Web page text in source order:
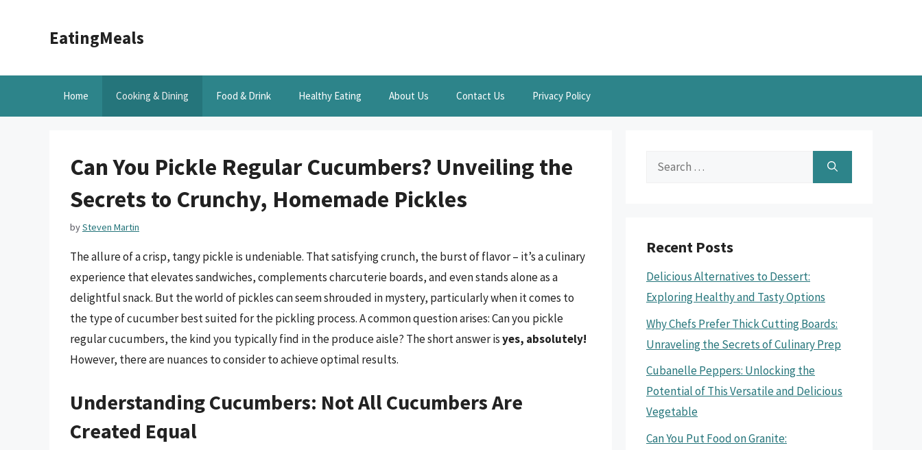
EatingMeals
Home Cooking & Dining Food & Drink Healthy Eating About Us Contact Us Privacy Policy
Can You Pickle Regular Cucumbers? Unveiling the
Secrets to Crunchy, Homemade Pickles
bySteven Martin
The allure of a crisp, tangy pickle is undeniable. That satisfying crunch, the burst of flavor – it’s a culinary
experience that elevates sandwiches, complements charcuterie boards, and even stands alone as a
delightful snack. But the world of pickles can seem shrouded in mystery, particularly when it comes to
the type of cucumber best suited for the pickling process. A common question arises: Can you pickle
regular cucumbers, the kind you typically find in the produce aisle? The short answer isyes, absolutely!
However, there are nuances to consider to achieve optimal results.
Understanding Cucumbers: Not All Cucumbers Are
Created Equal
Search
Recent Posts
Delicious Alternatives to Dessert:
Exploring Healthy and Tasty Options
Why Chefs Prefer Thick Cutting Boards:
Unraveling the Secrets of Culinary Prep
Cubanelle Peppers: Unlocking the
Potential of This Versatile and Delicious
Vegetable
Can You Put Food on Granite: